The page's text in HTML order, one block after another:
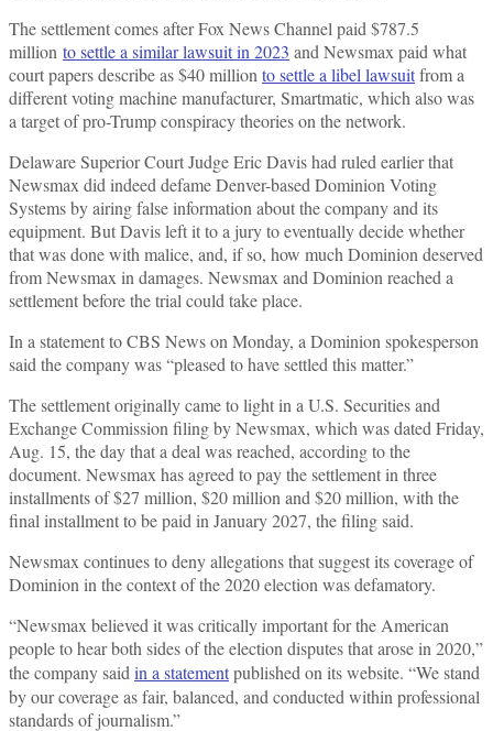
The settlement comes after Fox News Channel paid $787.5
million to settle a similar lawsuit in 2023 and Newsmax paid what
court papers describe as $40 million to settle a libel lawsuitfrom a
different voting machine manufacturer, Smartmatic, which also was
a target of pro-Trump conspiracy theories on the network.
Delaware Superior Court Judge Eric Davis had ruled earlier that
Newsmax did indeed defame Denver-based Dominion Voting
Systems by airing false information about the company and its
equipment. But Davis left it to a jury to eventually decide whether
that was done with malice, and, if so, how much Dominion deserved
from Newsmax in damages. Newsmax and Dominion reached a
settlement before the trial could take place.
In a statement to CBS News on Monday, a Dominion spokesperson
said the company was “pleased to have settled this matter.”
The settlement originally came to light in a U.S. Securities and
Exchange Commission filing by Newsmax, which was dated Friday,
Aug. 15, the day that a deal was reached, according to the
document. Newsmax has agreed to pay the settlement in three
installments of $27 million, $20 million and $20 million, with the
final installment to be paid in January 2027, the filing said.
Newsmax continues to deny allegations that suggest its coverage of
Dominion in the context of the 2020 election was defamatory.
“Newsmax believed it was critically important for the American
people to hear both sides of the election disputes that arose in 2020,”
the company said in a statementpublished on its website. “We stand
by our coverage as fair, balanced, and conducted within professional
standards of journalism.”